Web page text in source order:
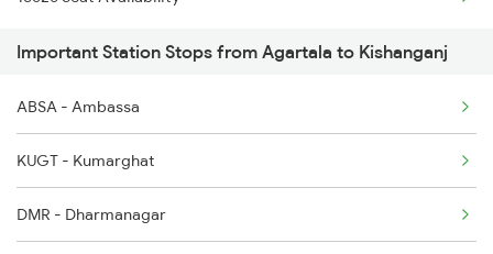
2346 Ghy Hwh Special
2377 Sdah Noq Spl
2378 Noq Sdah Special
2423 Dbrg Ndls Ac Spl
Important Station Stops from Agartala to Kishanganj
ABSA - Ambassa
KUGT - Kumarghat
DMR - Dharmanagar